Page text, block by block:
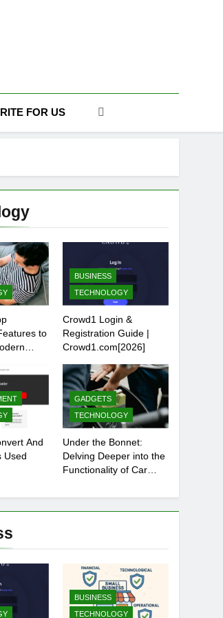
FOR US
to
BUSINESS
TECHNOLOGY
Crowd1 Login &
Registration Guide |
Crowd1.com[2026]
And
Used
GADGETS
TECHNOLOGY
Under the Bonnet:
Delving Deeper into the
Functionality of Car
BUSINESS
TECHNOLOGY